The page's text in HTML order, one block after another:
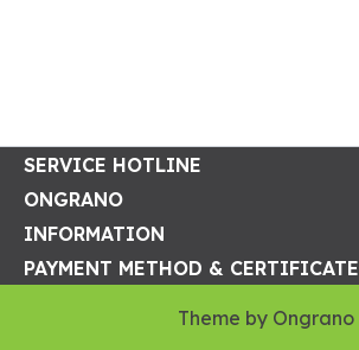
SERVICE HOTLINE
ONGRANO
INFORMATION
PAYMENT METHOD & CERTIFICATE
Theme by Ongrano